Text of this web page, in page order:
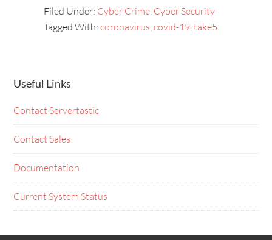
Filed Under: Cyber Crime Cyber Security
Tagged With:coronavirus ,covid-19 ,take5
Useful Links
Contact Servertastic
Contact Sales
Documentation
Current System Status